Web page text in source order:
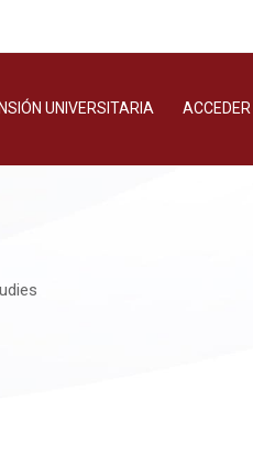
UNIVERSITARIA